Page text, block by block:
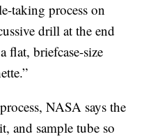
taking process on
drill at the end
flat, briefcase-size
NASA says the
and sample tube so